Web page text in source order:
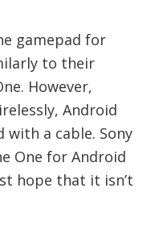
gamepad for
to their
However,
Android
with a cable. Sony
One for Android
hope that it isn’t